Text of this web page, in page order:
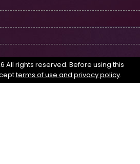
All rights reserved. Before using this
terms of use and privacy policy.